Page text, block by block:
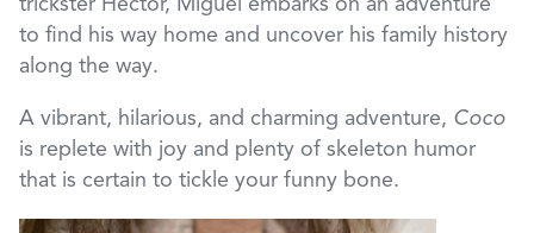
trickster Héctor, Miguel embarks on an adventure
to find his way home and uncover his family history
along the way.
A vibrant, hilarious, and charming adventure, Coco
is replete with joy and plenty of skeleton humor
that is certain to tickle your funny bone.